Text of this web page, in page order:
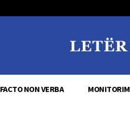
FACTO NON VERBA MONITORIM